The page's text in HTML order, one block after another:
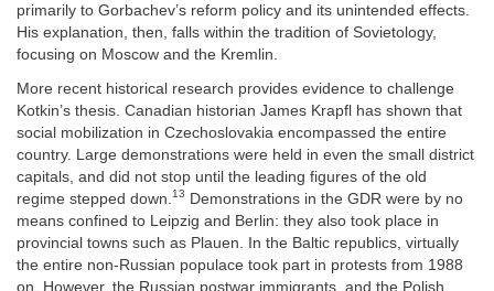
primarily to Gorbachev’s reform policy and its unintended effects.
His explanation, then, falls within the tradition of Sovietology,
focusing on Moscow and the Kremlin.
More recent historical research provides evidence to challenge
Kotkin’s thesis. Canadian historian James Krapfl has shown that
social mobilization in Czechoslovakia encompassed the entire
country. Large demonstrations were held in even the small district
capitals, and did not stop until the leading figures of the old
regime stepped down. 13 Demonstrations in the GDR were by no
means confined to Leipzig and Berlin: they also took place in
provincial towns such as Plauen. In the Baltic republics, virtually
the entire non-Russian populace took part in protests from 1988
on. However, the Russian postwar immigrants, and the Polish